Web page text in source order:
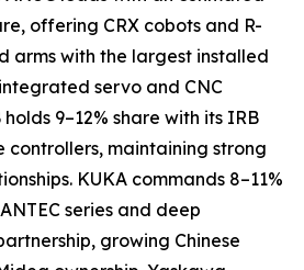
offering CRX cobots and R-
arms with the largest installed
servo and CNC
9–12% share with its IRB
controllers, maintaining strong
KUKA commands 8–11%
series and deep
growing Chinese